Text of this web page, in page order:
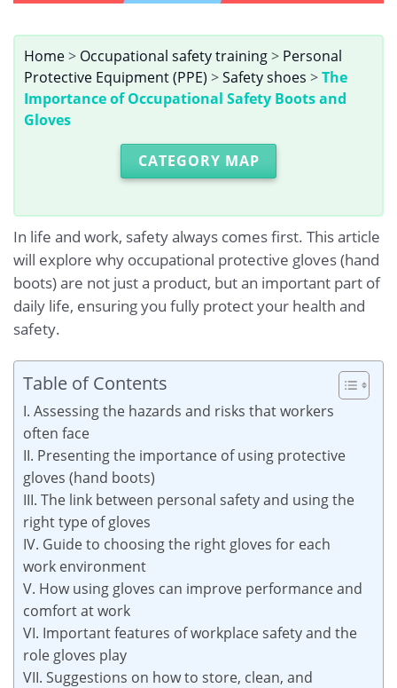
Home> Occupational safety training> Personal
Protective Equipment (PPE) >Safety shoes >The
Importance of Occupational Safety Boots and
Gloves
CATEGORY MAP
In life and work, safety always comes first. This article
will explore why occupational protective gloves (hand
boots) are not just a product, but an important part of
daily life, ensuring you fully protect your health and
safety.
Table of Contents
I. Assessing the hazards and risks that workers
often face
II. Presenting the importance of using protective
gloves (hand boots)
III. The link between personal safety and using the
right type of gloves
IV. Guide to choosing the right gloves for each
work environment
V. How using gloves can improve performance and
comfort at work
VI. Important features of workplace safety and the
role gloves play
VII. Suggestions on how to store, clean, and